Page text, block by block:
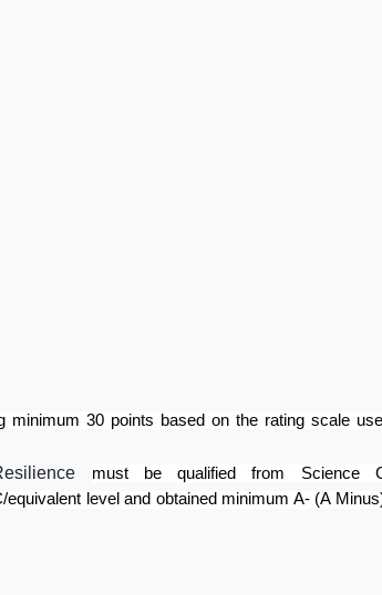
minimum 30 points based on the rating scale
must be qualified from Science
level and obtained minimum A- (A